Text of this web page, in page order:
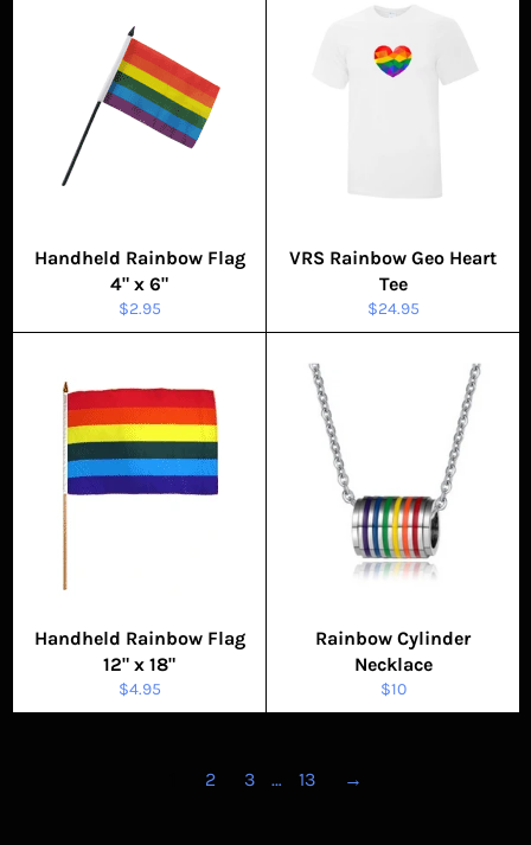
Handheld Rainbow Flag
4" x 6"
Regular
price
$2.95
VRS Rainbow Geo Heart
Tee
Regular
price
$24.95
Handheld Rainbow Flag
12" x 18"
Regular
price
$4.95
Rainbow Cylinder
Necklace
Regular
price
$10
2 3 … 13 →